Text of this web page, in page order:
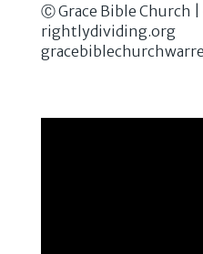
Ⓒ Grace Bible Church
rightlydividing.org